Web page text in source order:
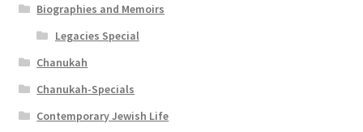
Biographies and Memoirs
Legacies Special
Chanukah
Chanukah-Specials
Contemporary Jewish Life